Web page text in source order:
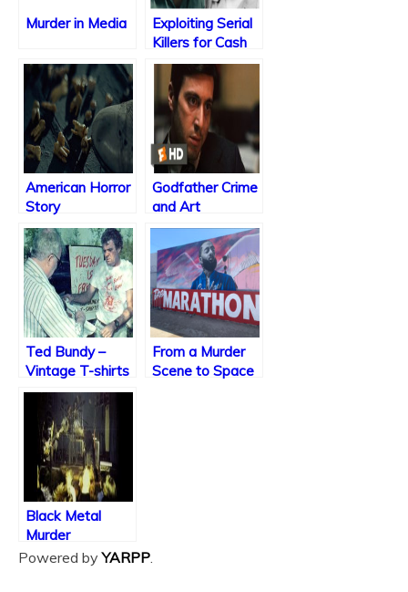
Murder in Media
Exploiting Serial
Killers for Cash
American Horror
Story
Godfather Crime
and Art
Ted Bundy –
Vintage T-shirts
From a Murder
Scene to Space
Black Metal
Murder
Powered byYARPP